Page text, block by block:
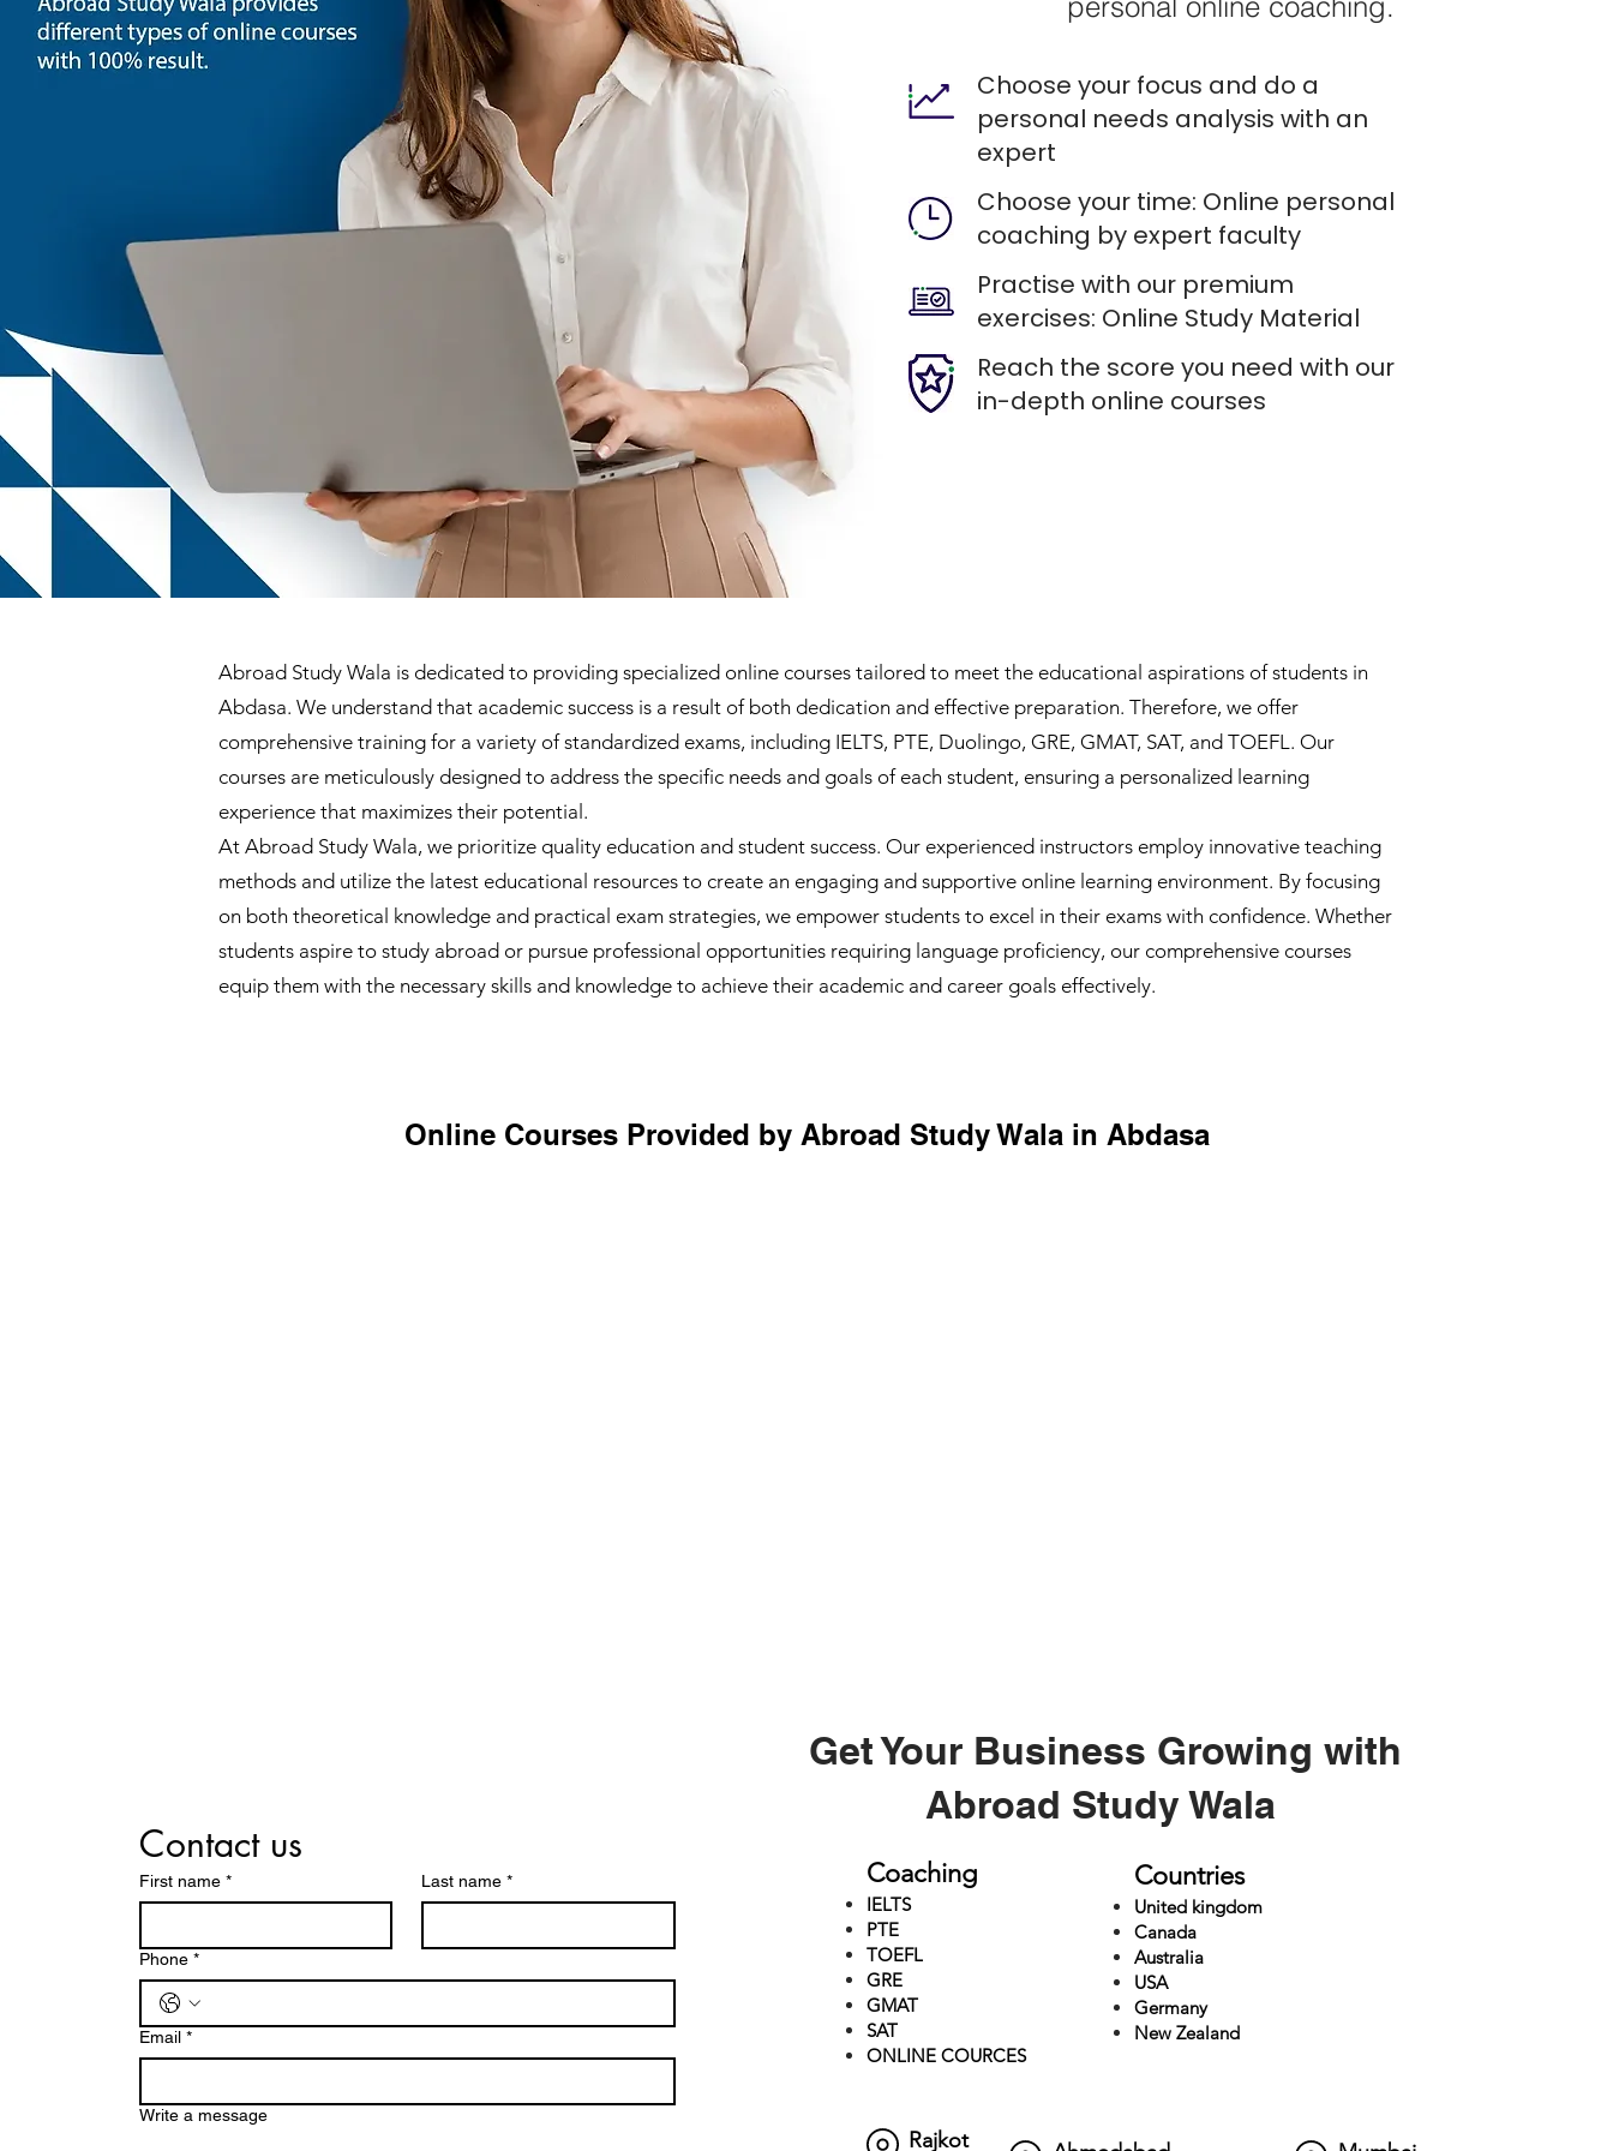
Choose your focus and do a
personal needs analysis with an
expert
Choose your time: Online personal
coaching by expert faculty
Practise with our premium
exercises: Online Study Material
Reach the score you need with our
in-depth online courses
Abroad Study Wala is dedicated to providing specialized online courses tailored to meet the educational aspirations of students in
Abdasa. We understand that academic success is a result of both dedication and effective preparation. Therefore, we offer
comprehensive training for a variety of standardized exams, including IELTS, PTE, Duolingo, GRE, GMAT, SAT, and TOEFL. Our
courses are meticulously designed to address the specific needs and goals of each student, ensuring a personalized learning
experience that maximizes their potential.
At Abroad Study Wala, we prioritize quality education and student success. Our experienced instructors employ innovative teaching
methods and utilize the latest educational resources to create an engaging and supportive online learning environment. By focusing
on both theoretical knowledge and practical exam strategies, we empower students to excel in their exams with confidence. Whether
students aspire to study abroad or pursue professional opportunities requiring language proficiency, our comprehensive courses
equip them with the necessary skills and knowledge to achieve their academic and career goals effectively.
Online Courses Provided by Abroad Study Wala in Abdasa
Contact us
First name * Last name *
Phone *
Email *
Write a message
Get Your Business Growing with
Abroad Study Wala
Coaching
IELTS
PTE
TOEFL
GRE
GMAT
SAT
ONLINE COURCES
Rajkot
Countries
United kingdom
Canada
Australia
USA
Germany
New Zealand